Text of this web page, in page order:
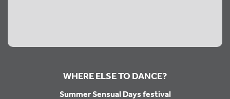
WHERE ELSE TO DANCE?
Summer Sensual Days festival